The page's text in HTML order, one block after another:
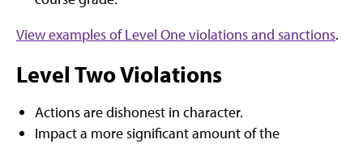
View examples of Level One violations and sanctions.
Level Two Violations
Actions are dishonest in character.
Impact a more significant amount of the